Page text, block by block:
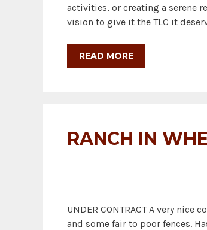
activities, or creating a serene
vision to give it the TLC it
READ MORE
RANCH IN
UNDER CONTRACT A very
and some fair to poor fences.